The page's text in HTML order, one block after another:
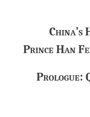
China’s
Prince Han
Prologue: